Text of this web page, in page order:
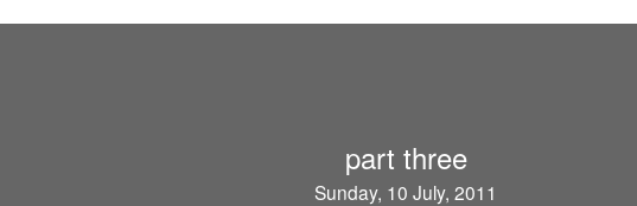
part three
Sunday, 10 July, 2011